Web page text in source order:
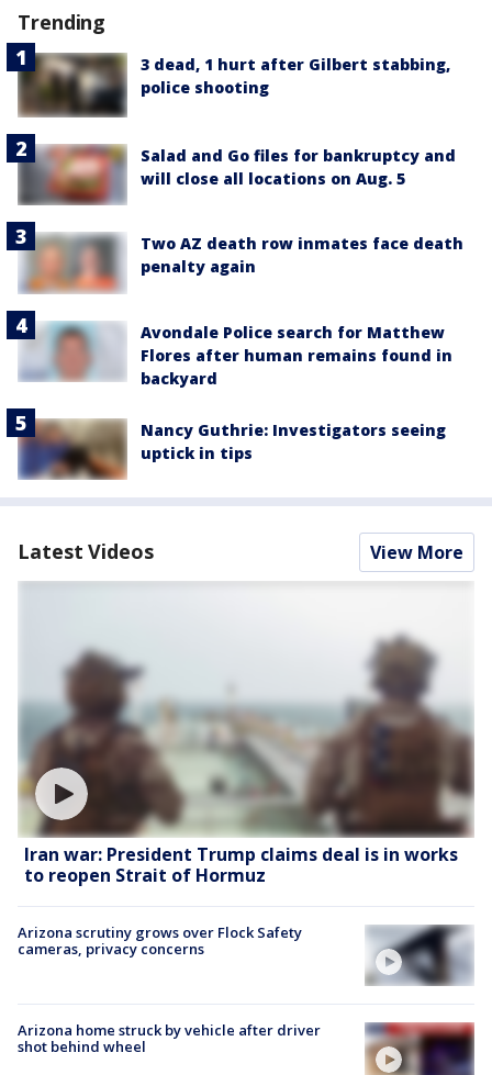
Trending
3 dead, 1 hurt after Gilbert stabbing,
police shooting
Salad and Go files for bankruptcy and
will close all locations on Aug. 5
Two AZ death row inmates face death
penalty again
Avondale Police search for Matthew
Flores after human remains found in
backyard
Nancy Guthrie: Investigators seeing
uptick in tips
Latest Videos View More
Iran war: President Trump claims deal is in works
to reopen Strait of Hormuz
Arizona scrutiny grows over Flock Safety
cameras, privacy concerns
Arizona home struck by vehicle after driver
shot behind wheel